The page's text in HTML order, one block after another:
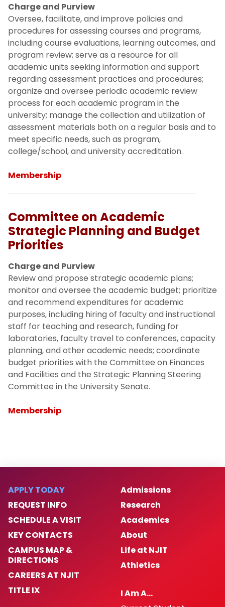
Charge and Purview
Oversee, facilitate, and improve policies and
procedures for assessing courses and programs,
including course evaluations, learning outcomes, and
program review; serve as a resource for all
academic units seeking information and support
regarding assessment practices and procedures;
organize and oversee periodic academic review
process for each academic program in the
university; manage the collection and utilization of
assessment materials both on a regular basis and to
meet specific needs, such as program,
college/school, and university accreditation.
Membership
Committee on Academic
Strategic Planning and Budget
Priorities
Charge and Purview
Review and propose strategic academic plans;
monitor and oversee the academic budget; prioritize
and recommend expenditures for academic
purposes, including hiring of faculty and instructional
staff for teaching and research, funding for
laboratories, faculty travel to conferences, capacity
planning, and other academic needs; coordinate
budget priorities with the Committee on Finances
and Facilities and the Strategic Planning Steering
Committee in the University Senate.
Membership
APPLY TODAY
REQUEST INFO
SCHEDULE A VISIT
KEY CONTACTS
CAMPUS MAP &
DIRECTIONS
CAREERS AT NJIT
TITLE IX
Admissions
Research
Academics
About
Life at NJIT
Athletics
I Am A…